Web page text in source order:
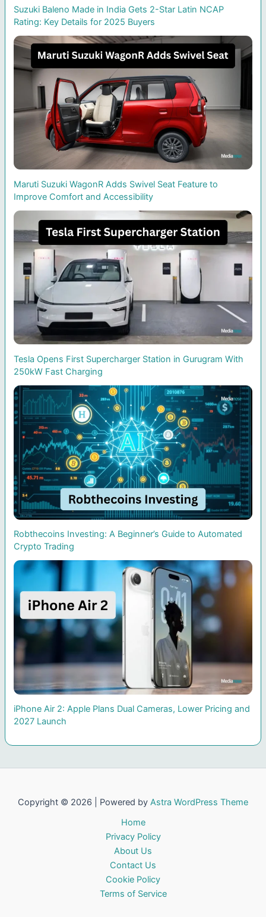
Suzuki Baleno Made in India Gets 2-Star Latin NCAP
Rating: Key Details for 2025 Buyers
Maruti Suzuki WagonR Adds Swivel Seat Feature to
Improve Comfort and Accessibility
Tesla Opens First Supercharger Station in Gurugram With
250kW Fast Charging
Robthecoins Investing: A Beginner’s Guide to Automated
Crypto Trading
iPhone Air 2: Apple Plans Dual Cameras, Lower Pricing and
2027 Launch
Copyright © 2026 | Powered by Astra WordPress Theme
Home
Privacy Policy
About Us
Contact Us
Cookie Policy
Terms of Service